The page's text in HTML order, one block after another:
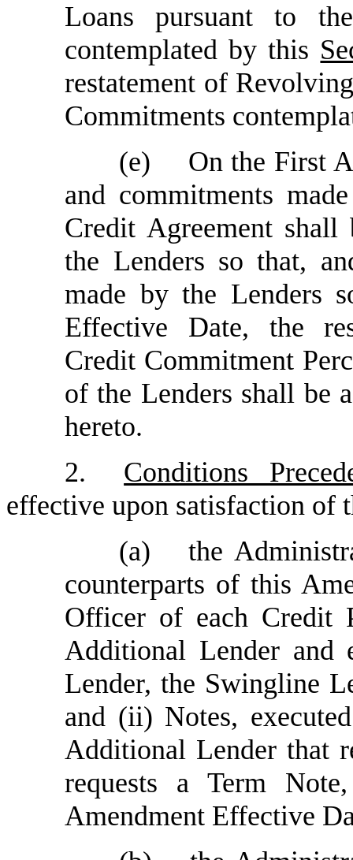
Loans pursuant to
contemplated by this
restatement of
Commitments
(e)
On the First
and commitments
Credit Agreement shall
the Lenders so that,
made by the Lenders
Effective Date, the
Credit Commitment
of the Lenders shall be
hereto.
2.
Conditions
effective upon satisfaction of
(a)
the
counterparts of this
Officer of each Credit
Additional Lender and
Lender, the Swingline
and (ii) Notes,
Additional Lender that
requests a Term
Amendment Effective